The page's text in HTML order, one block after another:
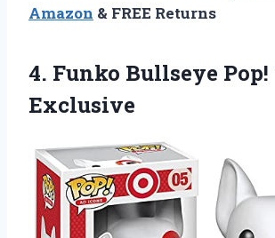
Amazon & FREE Returns
4. Funko Bullseye
Exclusive